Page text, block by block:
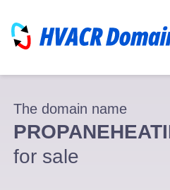
The domain name
for sale